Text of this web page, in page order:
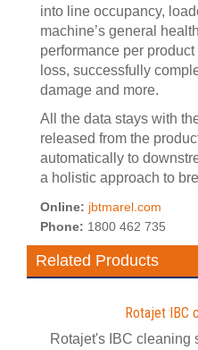
into line occupancy,
machine’s general
performance per
loss, successfully
damage and more.
All the data stays with
released from the
automatically to
a holistic approach to
Online: jbtmarel.com
Phone: 1800 462 735
Related Products
Rotajet IBC
Rotajet's IBC cleaning